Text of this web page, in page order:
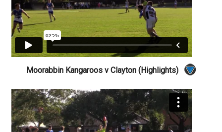
Moorabbin Kangaroos v Clayton (Highlights)